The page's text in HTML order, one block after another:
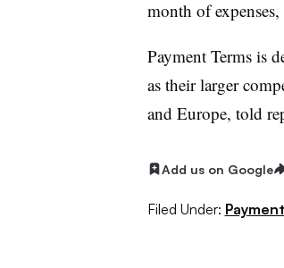
month of expenses,
Payment Terms is
as their larger
and Europe, told
Add us on Google
Filed Under: